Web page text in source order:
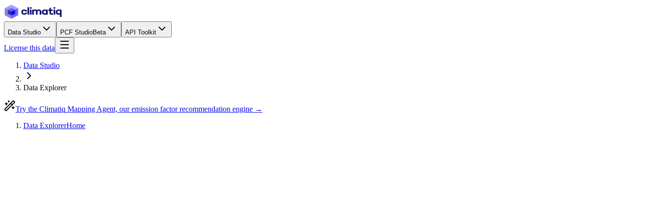
Data Studio PCF StudioBeta API Toolkit
License this data
Data Studio
Data Explorer
Try the Climatiq Mapping Agent, our emission factor recommendation engine →
Data ExplorerHome